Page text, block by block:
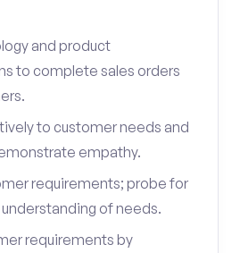
and product
to complete sales orders
to customer needs and
empathy.
requirements; probe for
of needs.
requirements by